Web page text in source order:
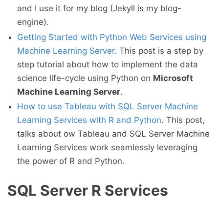
and I use it for my blog (Jekyll is my blog-
engine).
Getting Started with Python Web Services using
Machine Learning Server. This post is a step by
step tutorial about how to implement the data
science life-cycle using Python on Microsoft
Machine Learning Server.
How to use Tableau with SQL Server Machine
Learning Services with R and Python. This post,
talks about ow Tableau and SQL Server Machine
Learning Services work seamlessly leveraging
the power of R and Python.
SQL Server R Services